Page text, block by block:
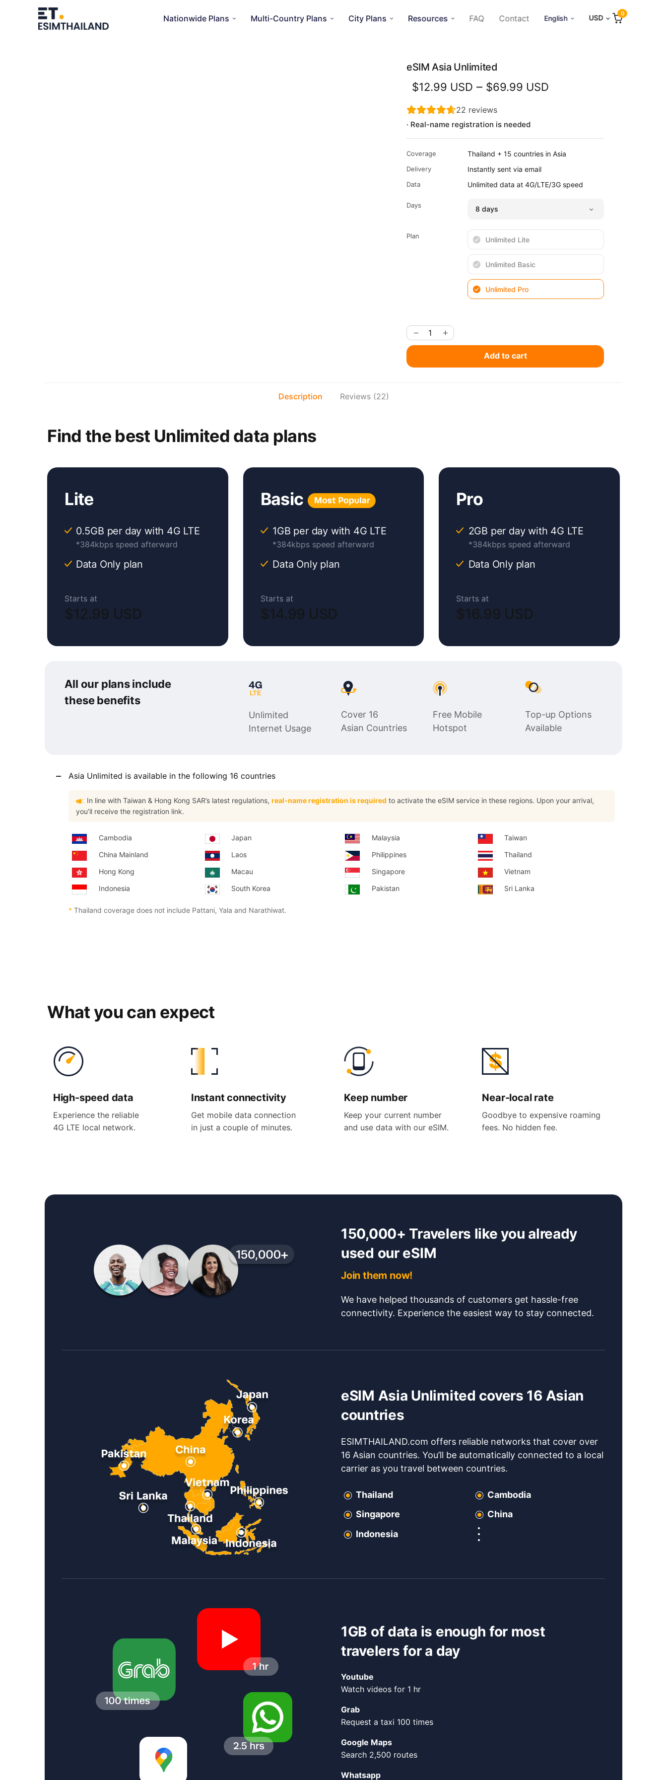
Nationwide Plans Multi-Country Plans City Plans Resources FAQ Contact English USD 0
eSIM Asia Unlimited
$12.99 USD – $69.99 USD
22 reviews
· Real-name registration is needed
Coverage Thailand + 15 countries in Asia
Delivery Instantly sent via email
Data Unlimited data at 4G/LTE/3G speed
Days
Plan Unlimited Lite
Unlimited Basic
Unlimited Pro
Add to cart
Description Reviews (22)
Find the best Unlimited data plans
Lite
0.5GB per day with 4G LTE
*384kbps speed afterward
Data Only plan
Starts at
Original
price
$17.32
USD.
$12.99 USD
Current
price
$12.99
USD.
Basic
1GB per day with 4G LTE
*384kbps speed afterward
Data Only plan
Starts at
Original
price
$19.98
USD.
$14.99 USD
Current
price
$14.99
USD.
Pro
2GB per day with 4G LTE
*384kbps speed afterward
Data Only plan
Starts at
Original
price
$16.99 USD
Current
price
All our plans include
these benefits
Unlimited
Internet Usage
Cover 16
Asian Countries
Free Mobile
Hotspot
Top-up Options
Available
Asia Unlimited is available in the following 16 countries
In line with Taiwan & Hong Kong SAR’s latest regulations,real-name registration is required to activate the eSIM service in these regions. Upon your arrival,
you’ll receive the registration link.
Cambodia
Japan
China Mainland
Laos
Hong Kong
Macau
Indonesia
South Korea
Malaysia
Taiwan
Philippines
Thailand
Singapore
Vietnam
Pakistan
Sri Lanka
* Thailand coverage does not include Pattani, Yala and Narathiwat.
What you can expect
High-speed data
Experience the reliable
4G LTE local network.
Instantconnectivity
Get mobile data connection
in just a couple of minutes.
Keep number
Keep your current number
and use data with our eSIM.
Near-local rate
Goodbye to expensive roaming
fees. No hidden fee.
150,000+ Travelers like you already
used our eSIM
Join them now!
We have helped thousands of customers get hassle-free
connectivity. Experience the easiest way to stay connected.
eSIM Asia Unlimited covers 16 Asian
countries
ESIMTHAILAND.com offers reliable networks that cover over
16 Asian countries. You’ll be automatically connected to a local
carrier as you travel between countries.
Thailand
Cambodia
Singapore
China
Indonesia
1GB of data is enough for most
travelers for a day
Youtube
Watch videos for 1 hr
Grab
Request a taxi 100 times
Google Maps
Search 2,500 routes
Whatsapp